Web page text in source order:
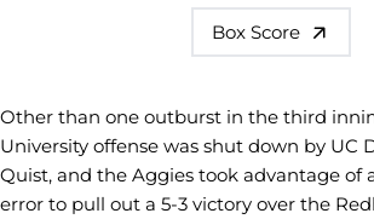
Box Score
Other than one outburst in the third
University offense was shut down by UC
Quist, and the Aggies took advantage of
error to pull out a 5-3 victory over the